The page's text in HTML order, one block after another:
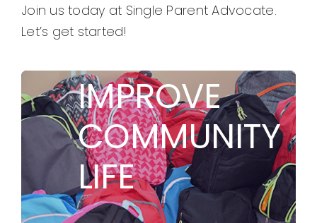
Join us today at Single Parent Advocate.
Let’s get started!
IMPROVE
COMMUNITY
LIFE